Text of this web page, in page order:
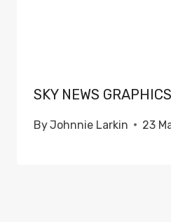
SKY NEWS
ByJohnnie Larkin 23